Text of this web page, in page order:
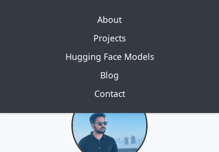
About
Projects
Hugging Face Models
Blog
Contact